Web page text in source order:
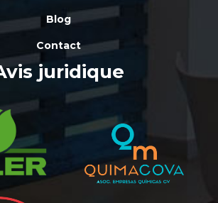
Blog
Contact
juridique